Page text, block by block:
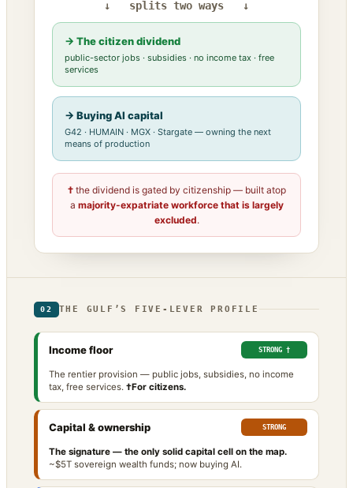
↓ splits two ways ↓
→ The citizen dividend
public-sector jobs · subsidies · no income tax · free
services
→ Buying AI capital
G42 · HUMAIN · MGX · Stargate — owning the next
means of production
†the dividend is gated by citizenship — built atop
a majority-expatriate workforce that is largely
excluded.
02 THE GULF’S FIVE-LEVER PROFILE
Income floor STRONG †
The rentier provision — public jobs, subsidies, no income
tax, free services. †For citizens.
Capital & ownership STRONG
The signature — the only solid capital cell on the map.
~$5T sovereign wealth funds; now buying AI.